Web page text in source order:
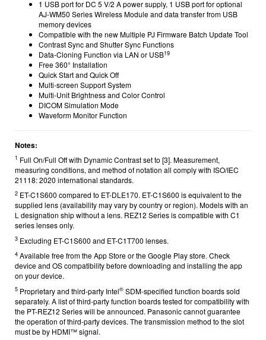
1 USB port for DC 5 V/2 A power supply, 1 USB port for optional
AJ-WM50 Series Wireless Module and data transfer from USB
memory devices
Compatible with the new Multiple PJ Firmware Batch Update Tool
Contrast Sync and Shutter Sync Functions
Data-Cloning Function via LAN or USB19
Free 360° Installation
Quick Start and Quick Off
Multi-screen Support System
Multi-Unit Brightness and Color Control
DICOM Simulation Mode
Waveform Monitor Function
Notes:
1 Full On/Full Off with Dynamic Contrast set to [3]. Measurement,
measuring conditions, and method of notation all comply with ISO/IEC
21118: 2020 international standards.
2 ET-C1S600 compared to ET-DLE170. ET-C1S600 is equivalent to the
supplied lens (availability may vary by country or region). Models with an
L designation ship without a lens. REZ12 Series is compatible with C1
series lenses only.
3 Excluding ET-C1S600 and ET-C1T700 lenses.
4 Available free from the App Store or the Google Play store. Check
device and OS compatibility before downloading and installing the app
on your device.
5 Proprietary and third-party Intel® SDM-specified function boards sold
separately. A list of third-party function boards tested for compatibility with
the PT-REZ12 Series will be announced. Panasonic cannot guarantee
the operation of third-party devices. The transmission method to the slot
must be by HDMI™ signal.